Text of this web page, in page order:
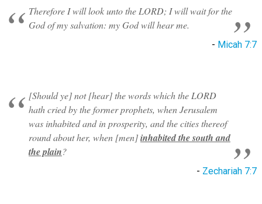
Therefore I will look unto the LORD; I will wait for the
God of my salvation: my God will hear me.
- Micah 7:7
[Should ye] not [hear] the words which the LORD
hath cried by the former prophets, when Jerusalem
was inhabited and in prosperity, and the cities thereof
round about her, when [men]inhabited the south and
the plain?
- Zechariah 7:7